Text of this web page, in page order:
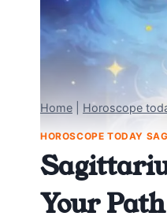
Home Horoscope
HOROSCOPE TODAY
Your Path